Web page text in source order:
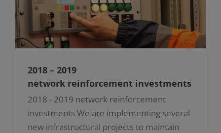
2018 – 2019
network reinforcement investments
2018 - 2019 network reinforcement
investments We are implementing several
new infrastructural projects to maintain